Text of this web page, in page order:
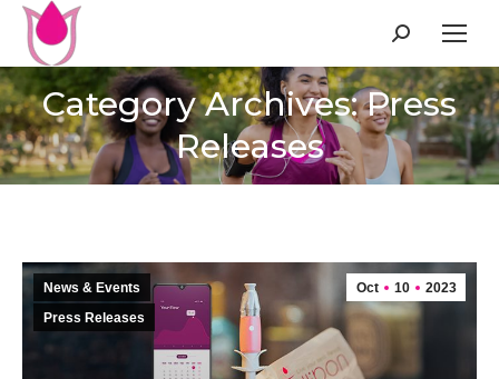
Search:
Category Archives: Press
Releases
Oct 10 2023
News & Events
Press Releases